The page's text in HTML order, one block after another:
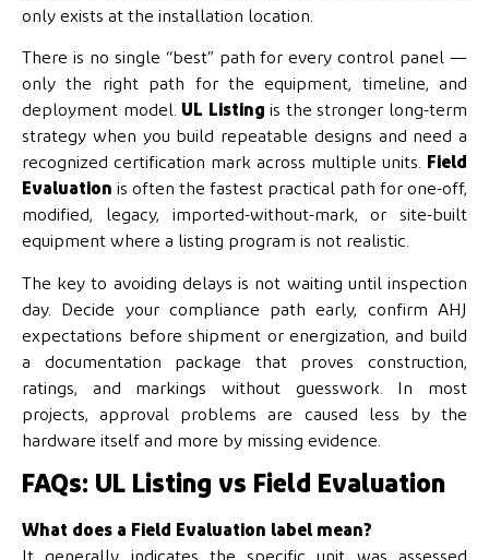
only exists at the installation location.
There is no single “best” path for every control panel —
only the right path for the equipment, timeline, and
deployment model. UL Listing is the stronger long-term
strategy when you build repeatable designs and need a
recognized certification mark across multiple units.
Field
Evaluation is often the fastest practical path for one-off,
modified, legacy, imported-without-mark, or site-built
equipment where a listing program is not realistic.
The key to avoiding delays is not waiting until inspection
day. Decide your compliance path early, confirm AHJ
expectations before shipment or energization, and build
a documentation package that proves construction,
ratings, and markings without guesswork. In most
projects, approval problems are caused less by the
hardware itself and more by missing evidence.
FAQs: UL Listing vs Field Evaluation
What does a Field Evaluation label mean?